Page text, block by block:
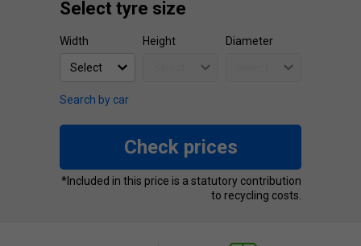
Select tyre size
Width Height Diameter
Search by car
Check prices
*Included in this price is a statutory contribution
to recycling costs.